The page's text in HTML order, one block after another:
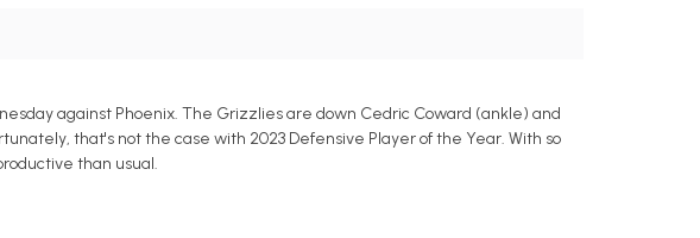
against Phoenix. The Grizzlies are down Cedric Coward (ankle) and
that's not the case with 2023 Defensive Player of the Year. With so
than usual.